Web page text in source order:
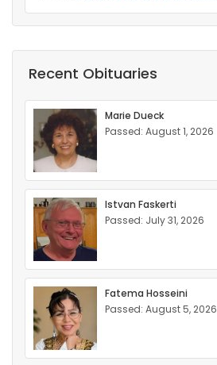
Recent Obituaries
Marie Dueck
Passed: August 1, 2026
Istvan Faskerti
Passed: July 31, 2026
Fatema Hosseini
Passed: August 5, 2026